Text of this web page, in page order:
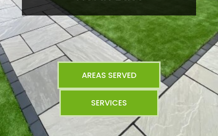
AREAS SERVED
SERVICES